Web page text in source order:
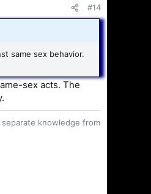
#14
same sex behavior.
sex acts. The
knowledge from